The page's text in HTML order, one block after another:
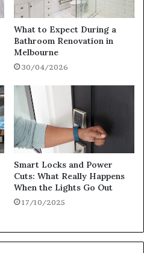
What to Expect During a
Bathroom Renovation in
Melbourne
30/04/2026
Smart Locks and Power
Cuts: What Really Happens
When the Lights Go Out
17/10/2025